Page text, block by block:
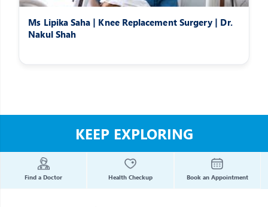
Ms Lipika Saha | Knee Replacement Surgery | Dr.
Nakul Shah
KEEP EXPLORING
Find a Doctor Health Checkup Book an Appointment